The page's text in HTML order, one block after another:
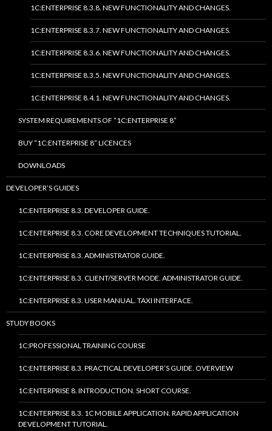
1C:ENTERPRISE 8.3.8. NEW FUNCTIONALITY AND CHANGES.
1C:ENTERPRISE 8.3.7. NEW FUNCTIONALITY AND CHANGES.
1C:ENTERPRISE 8.3.6. NEW FUNCTIONALITY AND CHANGES.
1C:ENTERPRISE 8.3.5. NEW FUNCTIONALITY AND CHANGES.
1C:ENTERPRISE 8.4.1. NEW FUNCTIONALITY AND CHANGES.
SYSTEM REQUIREMENTS OF “1C:ENTERPRISE 8”
BUY “1C:ENTERPRISE 8” LICENCES
DOWNLOADS
DEVELOPER’S GUIDES
1C:ENTERPRISE 8.3. DEVELOPER GUIDE.
1C:ENTERPRISE 8.3. CORE DEVELOPMENT TECHNIQUES TUTORIAL.
1C:ENTERPRISE 8.3. ADMINISTRATOR GUIDE.
1C:ENTERPRISE 8.3. CLIENT/SERVER MODE. ADMINISTRATOR GUIDE.
1C:ENTERPRISE 8.3. USER MANUAL. TAXI INTERFACE.
STUDY BOOKS
1C:PROFESSIONAL TRAINING COURSE
1C:ENTERPRISE 8.3. PRACTICAL DEVELOPER’S GUIDE. OVERVIEW
1C:ENTERPRISE 8. INTRODUCTION. SHORT COURSE.
1C:ENTERPRISE 8.3. 1C MOBILE APPLICATION. RAPID APPLICATION
DEVELOPMENT TUTORIAL.